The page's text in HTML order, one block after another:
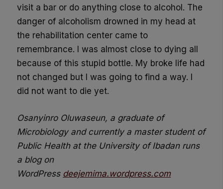
visit a bar or do anything close to alcohol. The
danger of alcoholism drowned in my head at
the rehabilitation center came to
remembrance.
I was almost close to dying all
because of this stupid bottle. My broke life had
not changed but I was going to find a way. I
did not want to die yet.
Osanyinro Oluwaseun, a graduate of
Microbiology and currently a master student of
Public Health at the University of Ibadan runs
a blog on
WordPress deejemima.wordpress.com